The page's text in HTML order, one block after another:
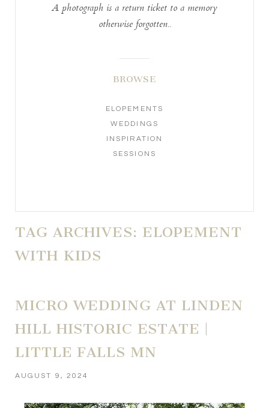
A photograph is a return ticket to a memory
otherwise forgotten..
BROWSE
ELOPEMENTS
WEDDINGS
INSPIRATION
SESSIONS
TAG ARCHIVES: ELOPEMENT
WITH KIDS
MICRO WEDDING AT LINDEN
HILL HISTORIC ESTATE |
LITTLE FALLS MN
AUGUST 9, 2024